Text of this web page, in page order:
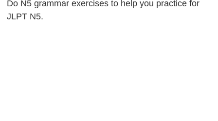
Do N5 grammar exercises to help you practice for
JLPT N5.